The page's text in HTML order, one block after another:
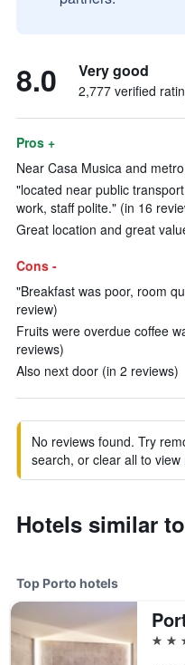
8.0 Very good
2,777 verified
Pros +
Near Casa Musica and
"located near public
work, staff polite." (in 16
Great location and great
Cons -
"Breakfast was poor, room
review)
Fruits were overdue coffee
reviews)
Also next door (in 2 reviews)
No reviews found. Try
search, or clear all to view
Hotels similar
Top Porto hotels
5